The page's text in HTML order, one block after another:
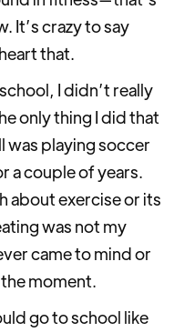
It’s crazy to say
that.
I didn’t really
only thing I did that
was playing soccer
a couple of years.
about exercise or its
was not my
came to mind or
moment.
go to school like